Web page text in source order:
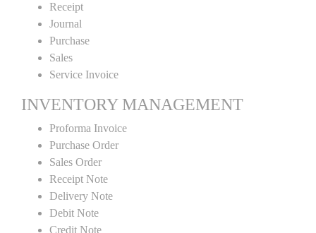
Receipt
Journal
Purchase
Sales
Service Invoice
INVENTORY MANAGEMENT
Proforma Invoice
Purchase Order
Sales Order
Receipt Note
Delivery Note
Debit Note
Credit Note